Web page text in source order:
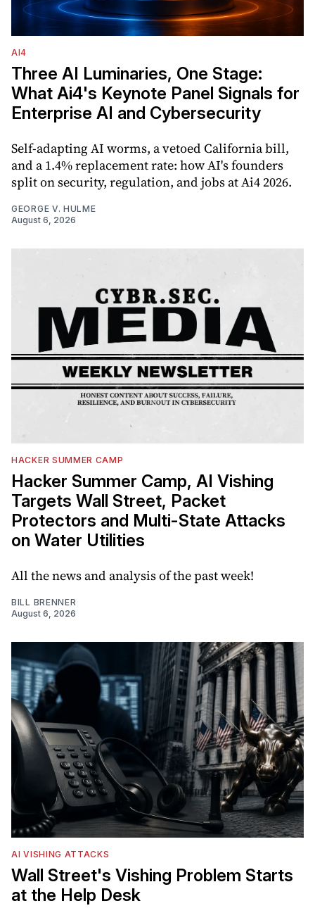
AI4
Three AI Luminaries, One Stage:
What Ai4's Keynote Panel Signals for
Enterprise AI and Cybersecurity
Self-adapting AI worms, a vetoed California bill,
and a 1.4% replacement rate: how AI's founders
split on security, regulation, and jobs at Ai4 2026.
GEORGE V. HULME
August 6, 2026
HACKER SUMMER CAMP
Hacker Summer Camp, AI Vishing
Targets Wall Street, Packet
Protectors and Multi-State Attacks
on Water Utilities
All the news and analysis of the past week!
BILL BRENNER
August 6, 2026
AI VISHING ATTACKS
Wall Street's Vishing Problem Starts
at the Help Desk